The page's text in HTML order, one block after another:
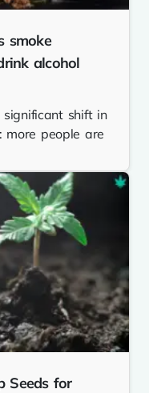
smoke
alcohol
shift in
more people are
Seeds for